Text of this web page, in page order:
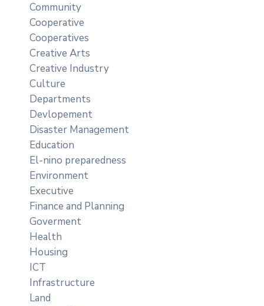
Community
Cooperative
Cooperatives
Creative Arts
Creative Industry
Culture
Departments
Devlopement
Disaster Management
Education
El-nino preparedness
Environment
Executive
Finance and Planning
Goverment
Health
Housing
ICT
Infrastructure
Land